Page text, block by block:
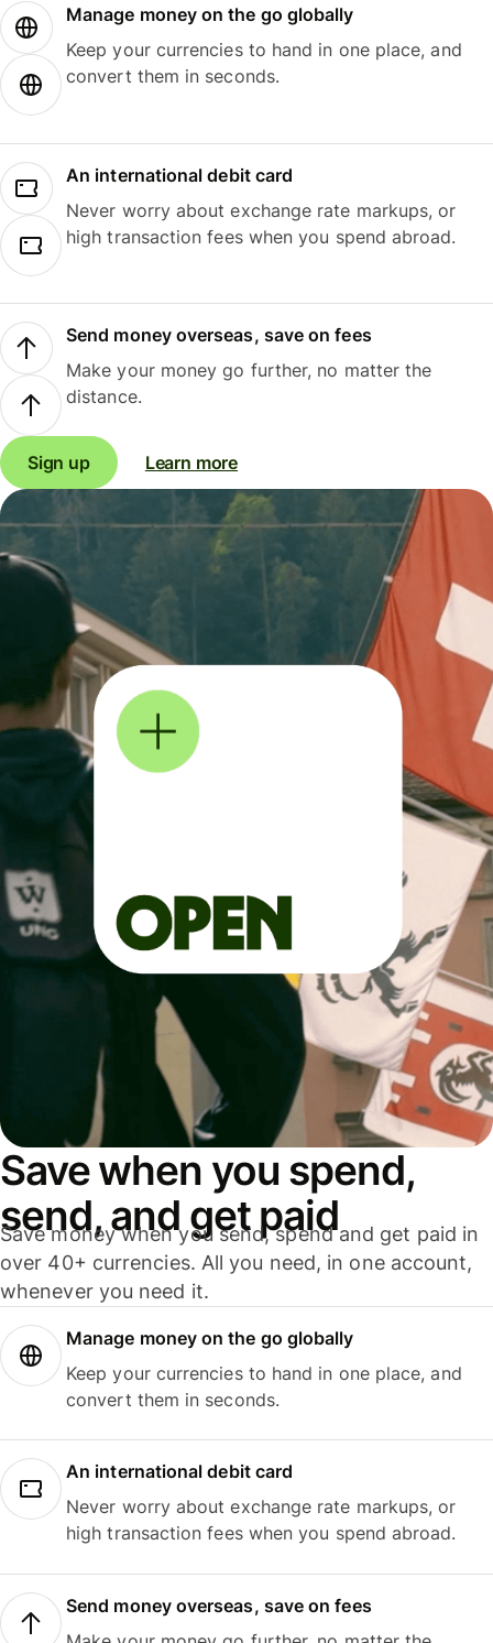
Manage money on the go globally
Keep your currencies to hand in one place, and
convert them in seconds.
An international debit card
Never worry about exchange rate markups, or
high transaction fees when you spend abroad.
Send money overseas, save on fees
Make your money go further, no matter the
distance.
Sign up Learn more
Save when you spend,
send, and get paid
Save money when you send, spend and get paid in
over 40+ currencies. All you need, in one account,
whenever you need it.
Manage money on the go globally
Keep your currencies to hand in one place, and
convert them in seconds.
An international debit card
Never worry about exchange rate markups, or
high transaction fees when you spend abroad.
Send money overseas, save on fees